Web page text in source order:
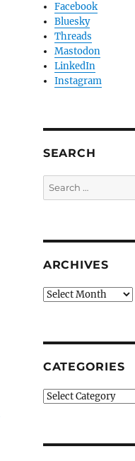
Facebook
Bluesky
Threads
Mastodon
LinkedIn
Instagram
SEARCH
Search
for:
ARCHIVES
Archives
CATEGORIES
Categories